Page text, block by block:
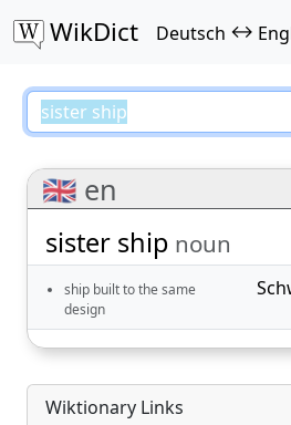
WikDict Deutsch ↔
sister ship –
🇬🇧 en
sister ship noun
ship built to the same
design
Wiktionary Links